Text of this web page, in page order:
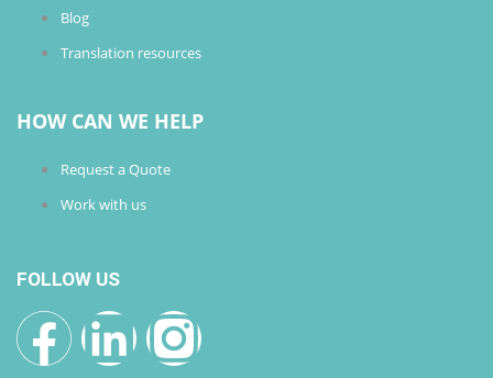
Blog
Translation resources
HOW CAN WE HELP
Request a Quote
Work with us
FOLLOW US